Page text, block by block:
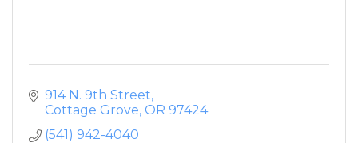
914 N. 9th Street
Cottage Grove OR 97424
(541) 942-4040